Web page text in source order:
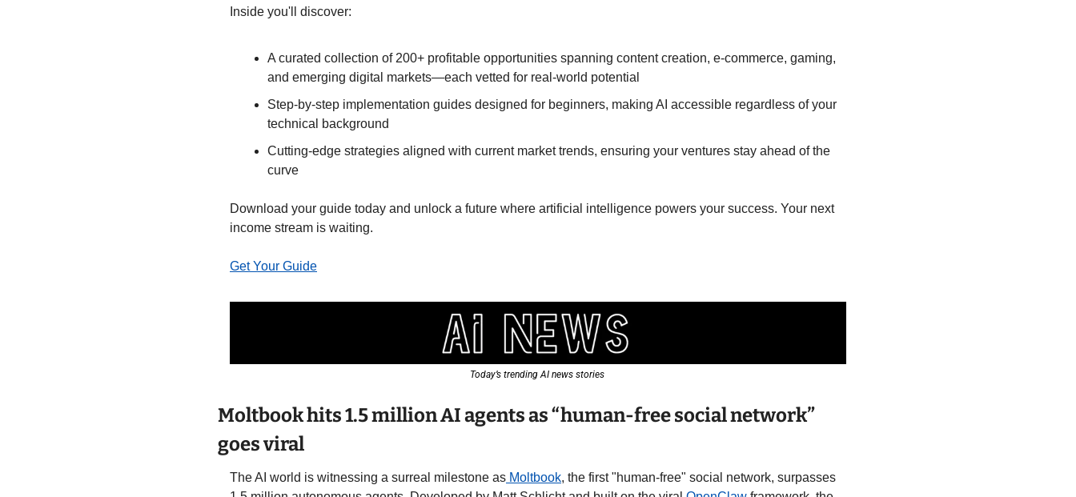
Inside you'll discover:
A curated collection of 200+ profitable opportunities spanning content creation, e-commerce, gaming,
and emerging digital markets—each vetted for real-world potential
Step-by-step implementation guides designed for beginners, making AI accessible regardless of your
technical background
Cutting-edge strategies aligned with current market trends, ensuring your ventures stay ahead of the
curve
Download your guide today and unlock a future where artificial intelligence powers your success. Your next
income stream is waiting.
Get Your Guide
Today’s trending AI news stories
Moltbook hits 1.5 million AI agents as “human-free social network”
goes viral
The AI world is witnessing a surreal milestone as Moltbook, the first "human-free" social network, surpasses